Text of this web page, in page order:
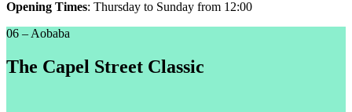
Opening Times: Thursday to Sunday from 12:00
06 – Aobaba
The Capel Street Classic